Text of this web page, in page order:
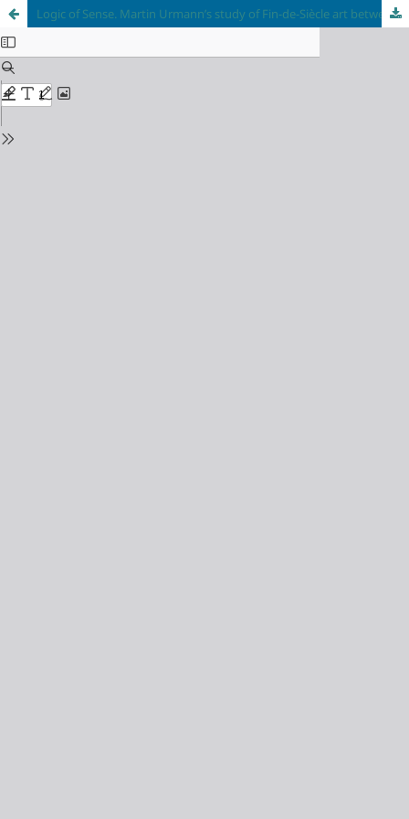
Logic of Sense. Martin Urmann’s study of Fin-de-Siècle art between Paris and Vienna